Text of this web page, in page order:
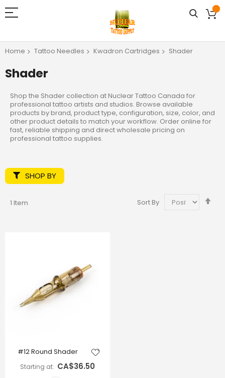
Home Tattoo Needles Kwadron Cartridges Shader
Shader
Shop the Shader collection at Nuclear Tattoo Canada for
professional tattoo artists and studios. Browse available
products by brand, product type, configuration, size, color, and
other product details to match your workflow. Order online for
fast, reliable shipping and direct wholesale pricing on
professional tattoo supplies.
1 Item Sort By
#12 Round Shader
Starting at CA$36.50
SHOP BY